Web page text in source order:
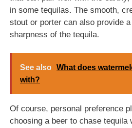
in some tequilas. The smooth,
stout or porter can also provide
sharpness of the tequila.
See also What does
with?
Of course, personal preference
choosing a beer to chase tequila